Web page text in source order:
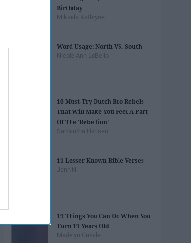
Birthday
Mikaela Kathryne
Word Usage: North VS. South
Nicole Ann LoBello
10 Must-Try Dutch Bro Rebels
That Will Make You Feel A Part
Of The 'Rebellion'
Samantha Hansen
11 Lesser Known Bible Verses
Jenn N
19 Things You Can Do When You
Turn 19 Years Old
Madelyn Casale